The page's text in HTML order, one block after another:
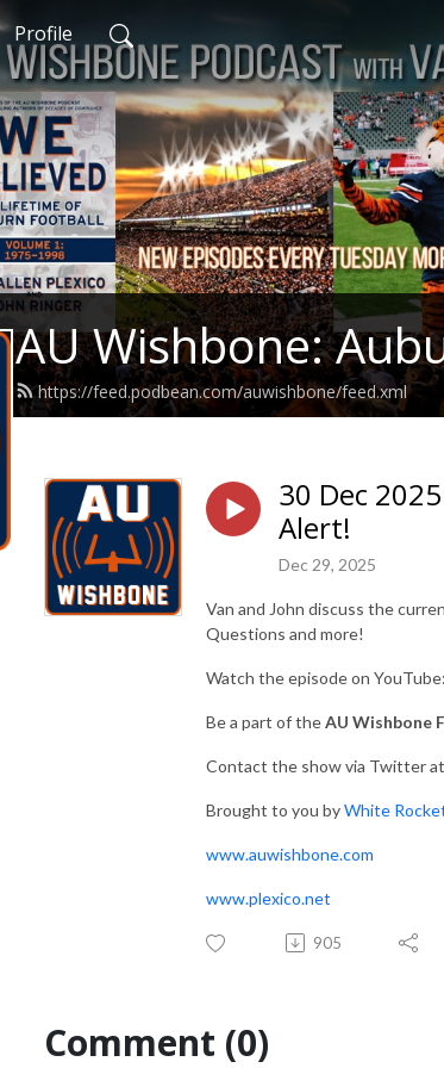
Profile
AU Wishbone:
https://feed.podbean.com/auwishbone/feed.xml
30 Dec
Alert!
Dec 29, 2025
Van and John discuss the
Questions and more!
Watch the episode on YouTube:
Be a part of theAU Wishbone
Contact the show via Twitter at
Brought to you byWhite
www.auwishbone.com
www.plexico.net
905
Comment (0)